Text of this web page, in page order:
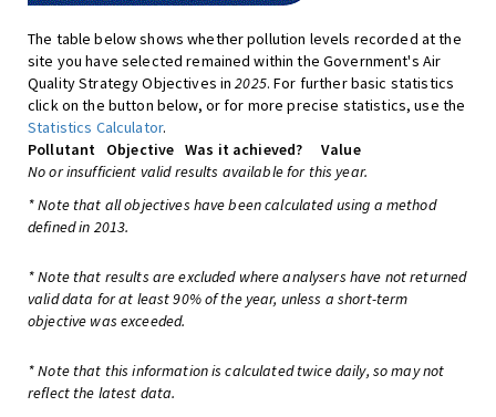
The table below shows whether pollution levels recorded at the
site you have selected remained within the Government's Air
Quality Strategy Objectives in2025. For further basic statistics
click on the button below, or for more precise statistics, use the
Statistics Calculator.
Pollutant
Objective Was it achieved?
Value
No or insufficient valid results available for this year.
* Note that all objectives have been calculated using a method
defined in 2013.
* Note that results are excluded where analysers have not returned
valid data for at least 90% of the year, unless a short-term
objective was exceeded.
* Note that this information is calculated twice daily, so may not
reflect the latest data.